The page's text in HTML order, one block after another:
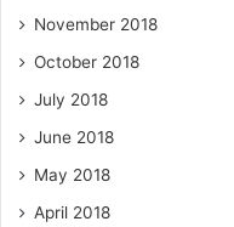
November 2018
October 2018
July 2018
June 2018
May 2018
April 2018